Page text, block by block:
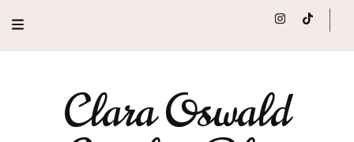
Clara Oswald